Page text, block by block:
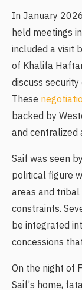
In January
held meetings
included a visit
of Khalifa
discuss
These
backed by
and centralized
Saif was seen
political figure
areas and
constraints.
be integrated
concessions
On the night of
Saif’s home,